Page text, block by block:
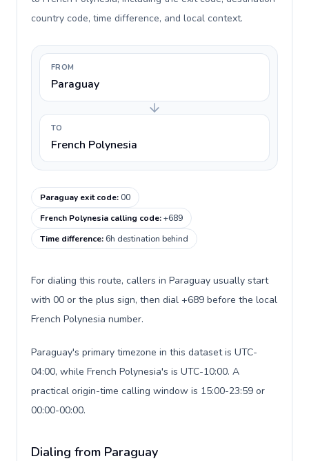
country code, time difference, and local context.
FROM
Paraguay
TO
French Polynesia
Paraguay exit code:00
French Polynesia calling code:+689
Time difference:6h destination behind
For dialing this route, callers in Paraguay usually start
with 00 or the plus sign, then dial +689 before the local
French Polynesia number.
Paraguay's primary timezone in this dataset is UTC-
04:00, while French Polynesia's is UTC-10:00. A
practical origin-time calling window is 15:00-23:59 or
00:00-00:00.
Dialing from Paraguay